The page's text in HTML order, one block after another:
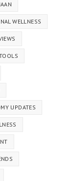
WELLNESS
UPDATES